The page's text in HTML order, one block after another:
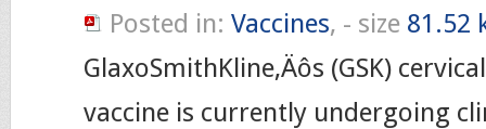
Posted in: Vaccines, - size 81.52
GlaxoSmithKline‚Äôs (GSK)
vaccine is currently undergoing